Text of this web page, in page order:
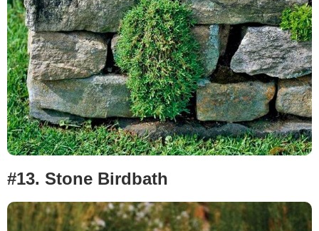
#13. Stone Birdbath